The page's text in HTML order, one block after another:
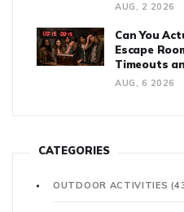
AUG, 2 2026
Can You
Escape
Timeouts
AUG, 6 2026
CATEGORIES
OUTDOOR ACTIVITIES